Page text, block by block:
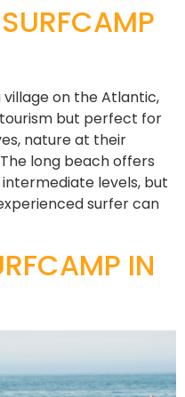
village on the Atlantic,
but perfect for
nature at their
long beach offers
levels, but
surfer can
IN